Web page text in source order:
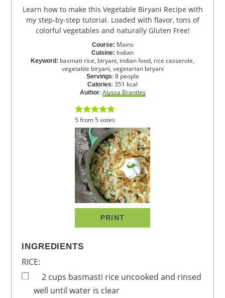
Learn how to make this Vegetable Biryani Recipe with
my step-by-step tutorial. Loaded with flavor, tons of
colorful vegetables and naturally Gluten Free!
Course: Mains
Cuisine: Indian
Keyword: basmati rice, biryani, indian food, rice casserole,
vegetable biryani, vegetarian biryani
Servings:8 people
Calories:351 kcal
Author:Alyssa Brantley
5from5votes
PRINT
INGREDIENTS
RICE:
2 cups basmasti rice uncooked and rinsed
well until water is clear